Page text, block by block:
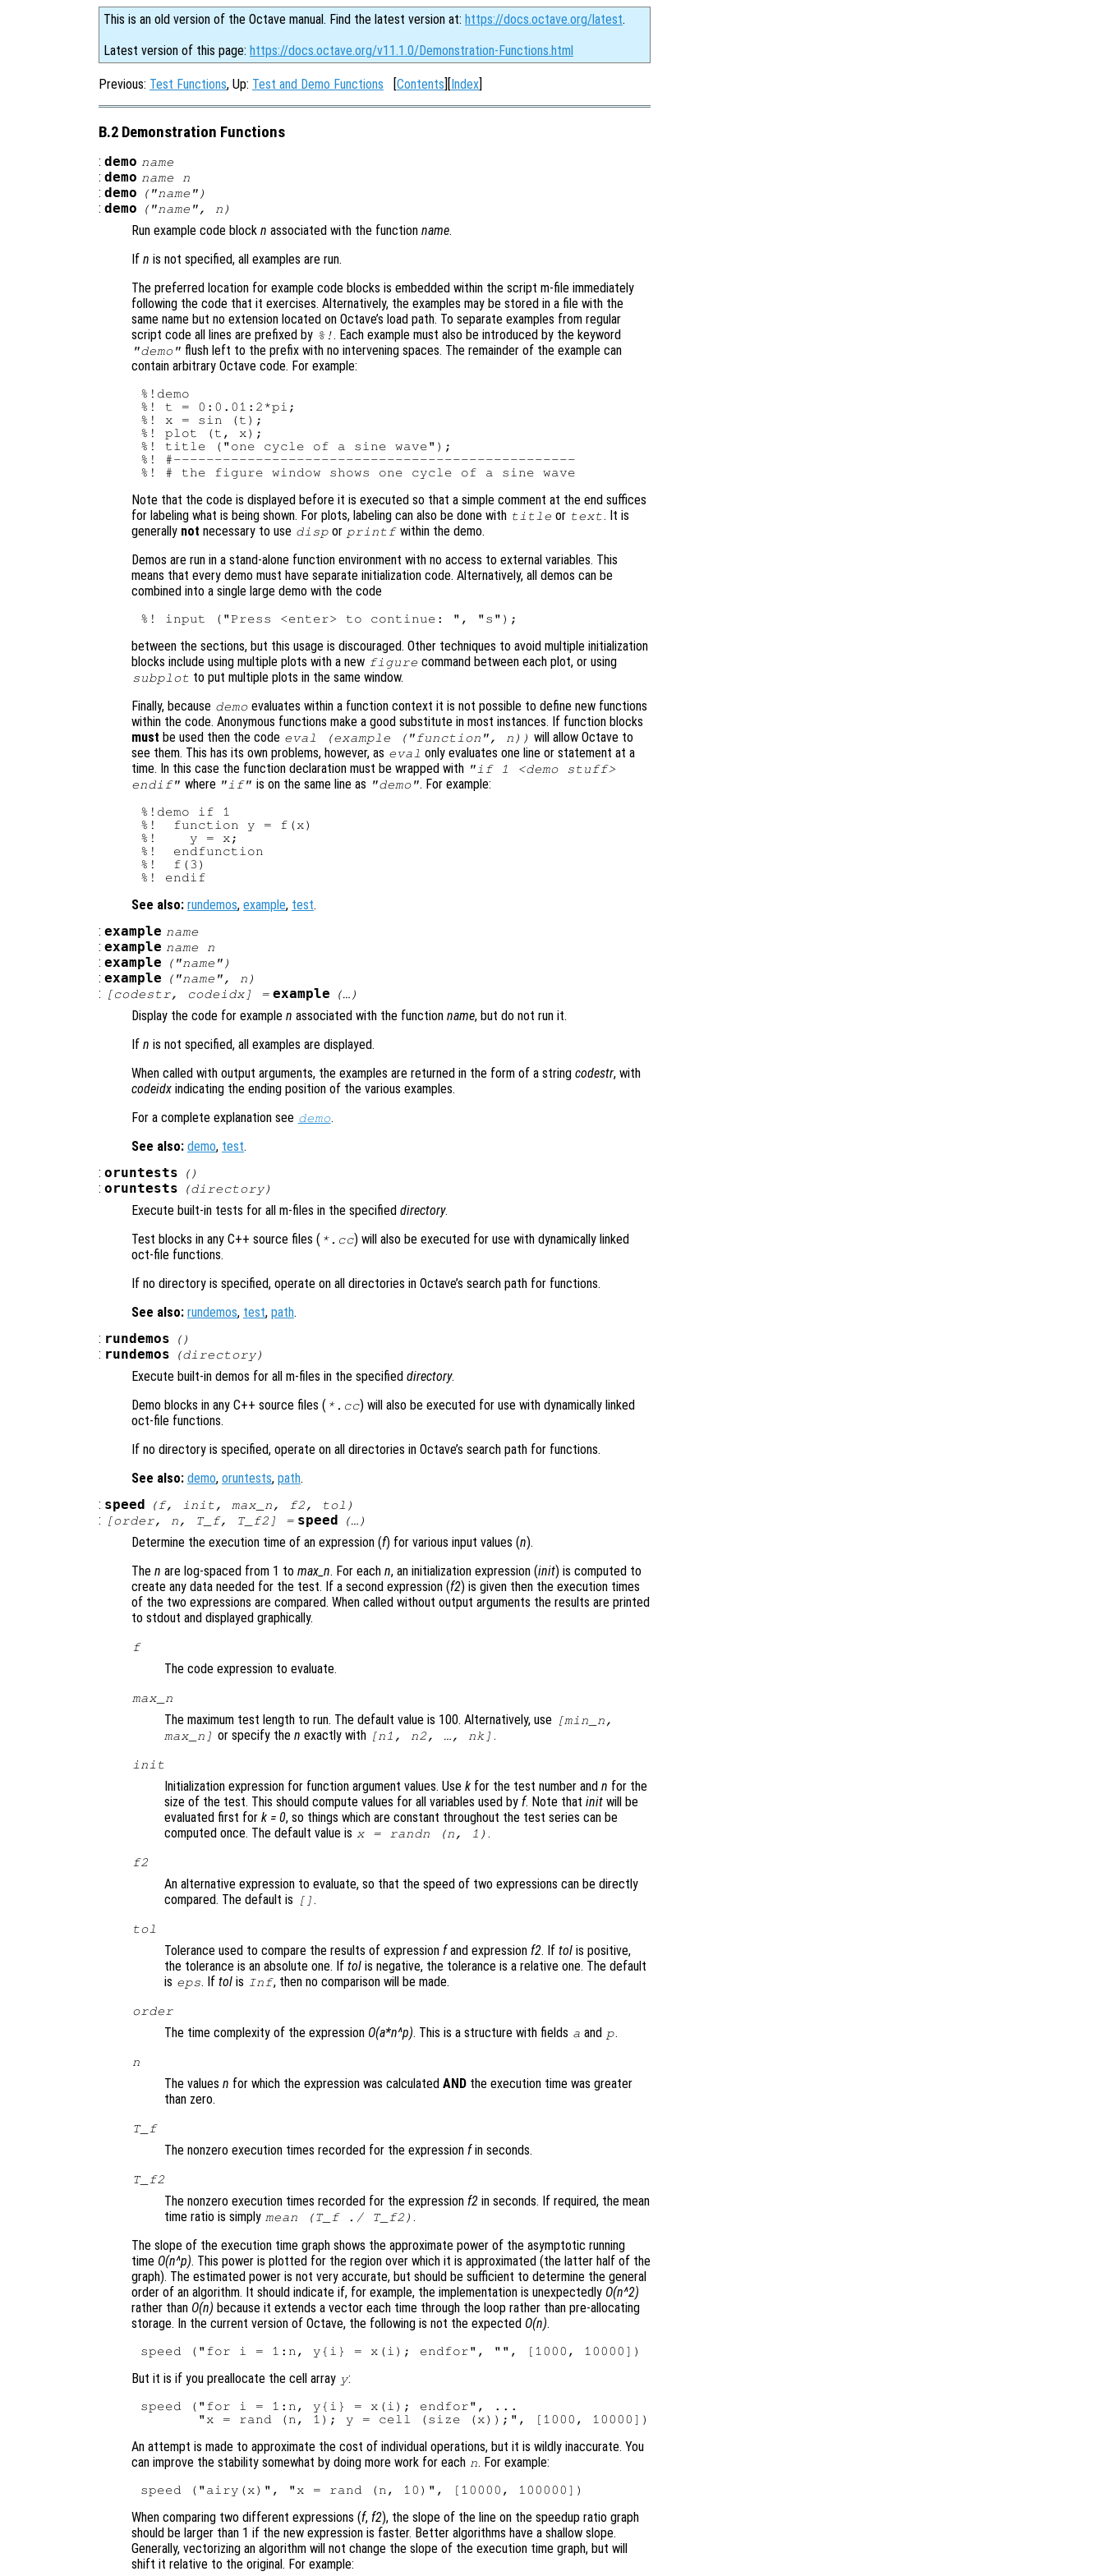
This is an old version of the Octave manual. Find the latest version at: https://docs.octave.org/latest.
Latest version of this page: https://docs.octave.org/v11.1.0/Demonstration-Functions.html
Previous: Test Functions, Up: Test and Demo Functions [Contents][Index]
B.2 Demonstration Functions
: demo name
: demo name n
: demo ("name ")
: demo ("name ", n )
Run example code block n associated with the function name.
If n is not specified, all examples are run.
The preferred location for example code blocks is embedded within the script m-file immediately
following the code that it exercises. Alternatively, the examples may be stored in a file with the
same name but no extension located on Octave’s load path. To separate examples from regular
script code all lines are prefixed by %!. Each example must also be introduced by the keyword
"demo" flush left to the prefix with no intervening spaces. The remainder of the example can
contain arbitrary Octave code. For example:
%!demo
%! t = 0:0.01:2*pi;
%! x = sin (t);
%! plot (t, x);
%! title ("one cycle of a sine wave");
%! #-------------------------------------------------
Note that the code is displayed before it is executed so that a simple comment at the end suffices
for labeling what is being shown. For plots, labeling can also be done with title or text. It is
generally not necessary to use disp or printfwithin the demo.
Demos are run in a stand-alone function environment with no access to external variables. This
means that every demo must have separate initialization code. Alternatively, all demos can be
combined into a single large demo with the code
between the sections, but this usage is discouraged. Other techniques to avoid multiple initialization
blocks include using multiple plots with a new figure command between each plot, or using
subplot to put multiple plots in the same window.
Finally, because demo evaluates within a function context it is not possible to define new functions
within the code. Anonymous functions make a good substitute in most instances. If function blocks
must be used then the code eval (example ("function", n)) will allow Octave to
see them. This has its own problems, however, as eval only evaluates one line or statement at a
time. In this case the function declaration must be wrapped with "if 1 <demo stuff>
endif" where "if" is on the same line as "demo". For example:
%!demo if 1
%!  function y = f(x)
%!    y = x;
%!  endfunction
%!  f(3)
See also: rundemos, example, test.
: example name
: example name n
: example ("name ")
: example ("name ", n )
: [codestr, codeidx] = example (…)
Display the code for example n associated with the function name, but do not run it.
If n is not specified, all examples are displayed.
When called with output arguments, the examples are returned in the form of a string codestr, with
codeidx indicating the ending position of the various examples.
For a complete explanation see demo.
See also: demo, test.
: oruntests ()
: oruntests (directory)
Execute built-in tests for all m-files in the specified directory.
Test blocks in any C++ source files ( *.cc) will also be executed for use with dynamically linked
oct-file functions.
If no directory is specified, operate on all directories in Octave’s search path for functions.
See also: rundemos, test, path.
: rundemos ()
: rundemos (directory)
Execute built-in demos for all m-files in the specified directory.
Demo blocks in any C++ source files ( *.cc) will also be executed for use with dynamically linked
oct-file functions.
If no directory is specified, operate on all directories in Octave’s search path for functions.
See also: demo, oruntests, path.
: speed (f, init, max_n, f2, tol )
: [order, n, T_f, T_f2] = speed (…)
Determine the execution time of an expression (f) for various input values (n).
The n are log-spaced from 1 to max_n. For each n, an initialization expression (init) is computed to
create any data needed for the test. If a second expression (f2) is given then the execution times
of the two expressions are compared. When called without output arguments the results are printed
to stdout and displayed graphically.
f
The code expression to evaluate.
max_n
The maximum test length to run. The default value is 100. Alternatively, use [min_n,
max_n] or specify the n exactly with [n1, n2, …, nk] .
init
Initialization expression for function argument values. Use k for the test number and n for the
size of the test. This should compute values for all variables used by f. Note that init will be
evaluated first for k = 0, so things which are constant throughout the test series can be
computed once. The default value is x= randn (n, 1) .
f2
An alternative expression to evaluate, so that the speed of two expressions can be directly
compared. The default is
[] .
tol
Tolerance used to compare the results of expression fand expression f2. If tol is positive,
the tolerance is an absolute one. If tol is negative, the tolerance is a relative one. The default
is eps. Iftol is Inf, then no comparison will be made.
order
The time complexity of the expression O(a*n^p). This is a structure with fields a and p.
n
The values n for which the expression was calculated AND the execution time was greater
than zero.
T_f
The nonzero execution times recorded for the expression fin seconds.
T_f2
The nonzero execution times recorded for the expression f2 in seconds. If required, the mean
time ratio is simply mean (T_f ./ T_f2) .
The slope of the execution time graph shows the approximate power of the asymptotic running
time O(n^p). This power is plotted for the region over which it is approximated (the latter half of the
graph). The estimated power is not very accurate, but should be sufficient to determine the general
order of an algorithm. It should indicate if, for example, the implementation is unexpectedly O(n^2)
rather than O(n) because it extends a vector each time through the loop rather than pre-allocating
storage. In the current version of Octave, the following is not the expected O(n).
But it is if you preallocate the cell array y:
speed ("for i = 1:n, y{i} = x(i); endfor", ...
An attempt is made to approximate the cost of individual operations, but it is wildly inaccurate. You
can improve the stability somewhat by doing more work for each n. For example:
When comparing two different expressions (f, f2), the slope of the line on the speedup ratio graph
should be larger than 1 if the new expression is faster. Better algorithms have a shallow slope.
Generally, vectorizing an algorithm will not change the slope of the execution time graph, but will
shift it relative to the original. For example: